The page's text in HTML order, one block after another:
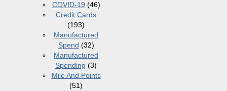
COVID-19 (46)
Credit Cards
(193)
Manufactured
Spend (32)
Manufactured
Spending (3)
Mile And Points
(51)